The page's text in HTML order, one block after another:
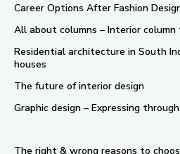
Career Options After Fashion
All about columns – Interior
Residential architecture in South
houses
The future of interior design
Graphic design – Expressing
The right & wrong reasons to